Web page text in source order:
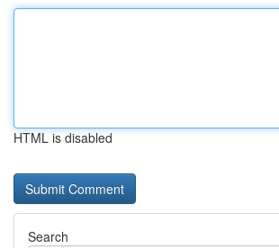
HTML is disabled
Search